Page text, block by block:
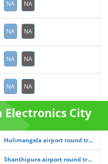
NA NA
NA NA
NA NA
NA NA
Electronics City
Hulimangala airport round tr...
Shanthipura airport round tr...